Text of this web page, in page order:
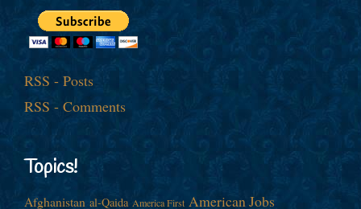
RSS - Posts
RSS - Comments
Topics!
Afghanistan al-Qaida America First American Jobs